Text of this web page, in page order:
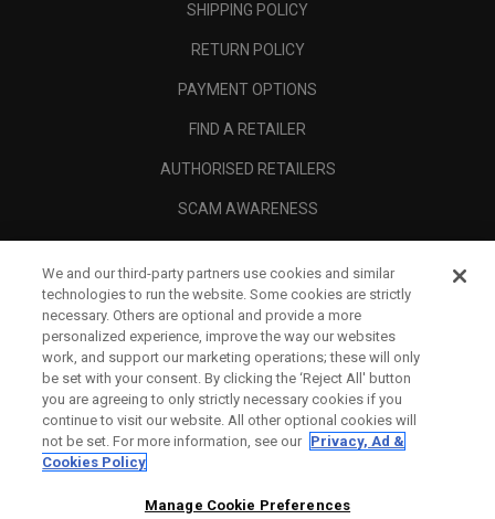
SHIPPING POLICY
RETURN POLICY
PAYMENT OPTIONS
FIND A RETAILER
AUTHORISED RETAILERS
SCAM AWARENESS
CORPORATE
LEGAL
We and our third-party partners use cookies and similar
technologies to run the website. Some cookies are strictly
necessary. Others are optional and provide a more
personalized experience, improve the way our websites
work, and support our marketing operations; these will only
be set with your consent. By clicking the ‘Reject All' button
you are agreeing to only strictly necessary cookies if you
continue to visit our website. All other optional cookies will
not be set. For more information, see our Privacy, Ad &
Cookies Policy
Manage Cookie Preferences